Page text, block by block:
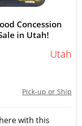
Concession
in Utah!
Utah
Pick-up or Ship
with this